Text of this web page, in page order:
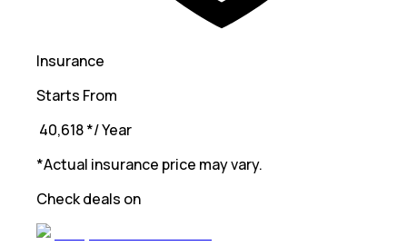
Insurance
Starts From
₹ 40,618*/ Year
*Actual insurance price may vary.
Check deals on